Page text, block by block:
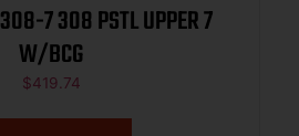
UPPER 7
W/BCG
$419.74